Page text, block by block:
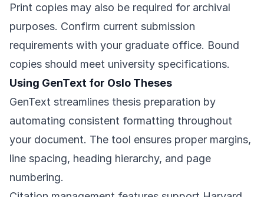
Print copies may also be required for archival
purposes. Confirm current submission
requirements with your graduate office. Bound
copies should meet university specifications.
Using GenText for Oslo Theses
GenText streamlines thesis preparation by
automating consistent formatting throughout
your document. The tool ensures proper margins,
line spacing, heading hierarchy, and page
numbering.